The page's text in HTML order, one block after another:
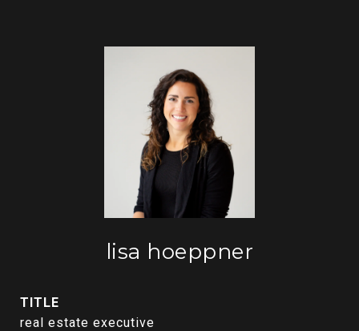
lisa hoeppner
TITLE
real estate executive